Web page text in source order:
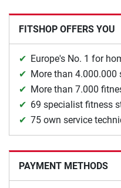
FITSHOP OFFERS YOU
Europe's No. 1 for
More than
More than 7.000
69 specialist fitness
75 own service
PAYMENT METHODS